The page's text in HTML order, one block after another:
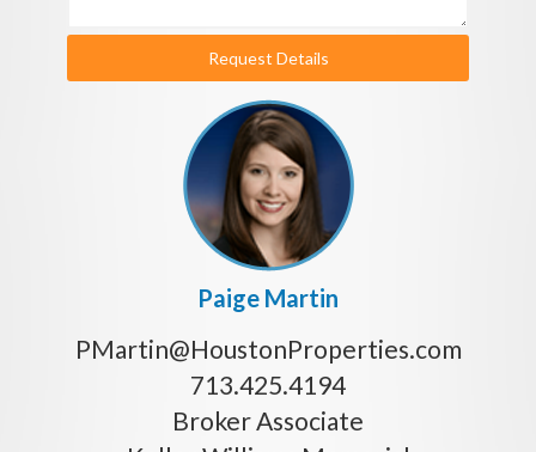
Request Details
Paige Martin
PMartin@HoustonProperties.com
713.425.4194
Broker Associate